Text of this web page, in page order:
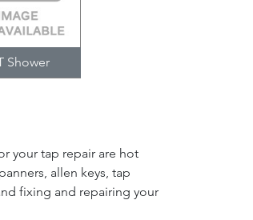
Shower
your tap repair are hot
allen keys, tap
fixing and repairing your